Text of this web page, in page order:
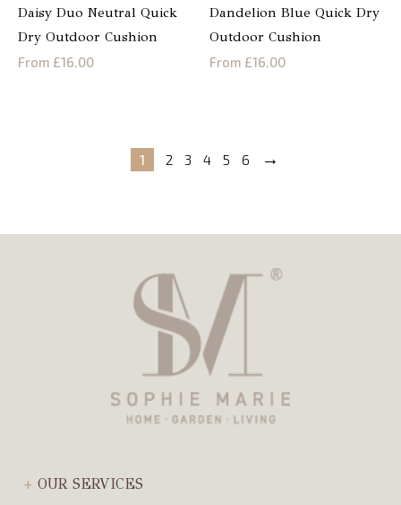
Daisy Duo Neutral Quick
Dry Outdoor Cushion
From £16.00
Dandelion Blue Quick Dry
Outdoor Cushion
From £16.00
1 2 3 4 5 6 →
OUR SERVICES